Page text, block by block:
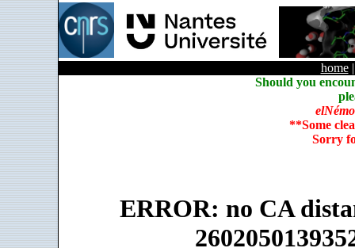
home
Should you
elNémo
**Some
Sorry
ERROR: no CA